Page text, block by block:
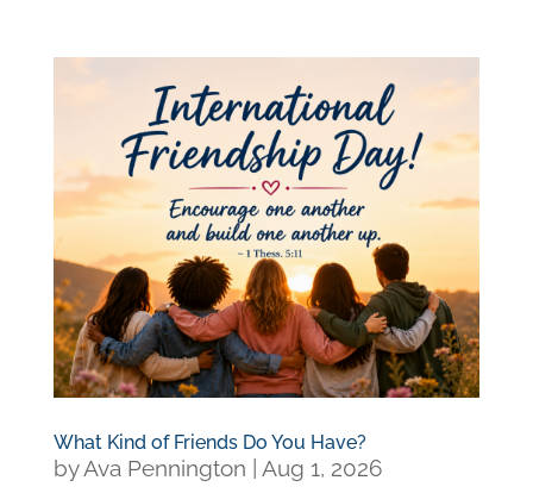
What Kind of Friends Do You Have?
byAva Pennington
Aug 1, 2026